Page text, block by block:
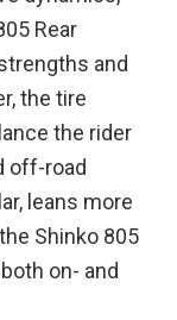
Rear
and
the tire
the rider
off-road
leans more
Shinko 805
on- and